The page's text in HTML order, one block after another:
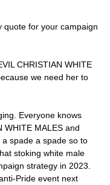
quote for your campaign
CHRISTIAN WHITE
we need her to
Everyone knows
WHITE MALES and
a spade a spade so to
stoking white male
strategy in 2023.
Pride event next